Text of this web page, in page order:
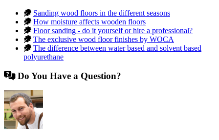
Sanding wood floors in the different seasons
How moisture affects wooden floors
Floor sanding - do it yourself or hire a professional?
The exclusive wood floor finishes by WOCA
The difference between water based and solvent based
polyurethane
Do You Have a Question?